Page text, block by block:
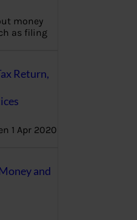
money
as filing
Return,
1 Apr 2020
and